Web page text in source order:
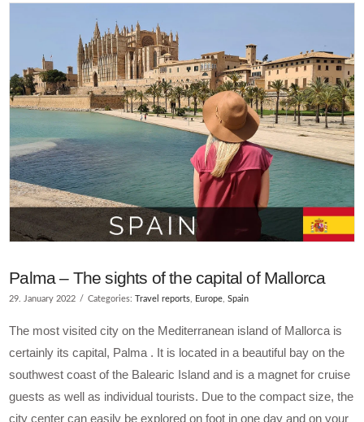
Palma – The sights of the capital of Mallorca
29. January 2022 Categories:Travel reports Europe ,Spain
The most visited city on the Mediterranean island of Mallorca is
certainly its capital, Palma . It is located in a beautiful bay on the
southwest coast of the Balearic Island and is a magnet for cruise
guests as well as individual tourists. Due to the compact size, the
city center can easily be explored on foot in one day and on your